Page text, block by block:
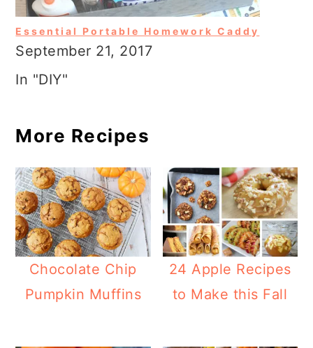
Essential Portable Homework Caddy
September 21, 2017
In "DIY"
More Recipes
Chocolate Chip
Pumpkin Muffins
24 Apple Recipes
to Make this Fall